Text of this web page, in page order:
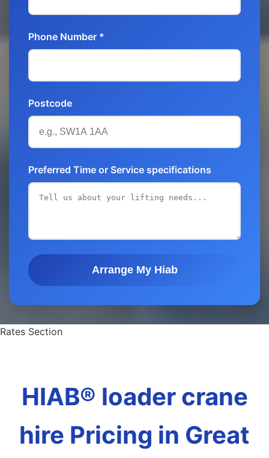
Phone Number *
Postcode
Preferred Time or Service specifications
Arrange My Hiab
Rates Section
HIAB® loader crane
hire Pricing in Great